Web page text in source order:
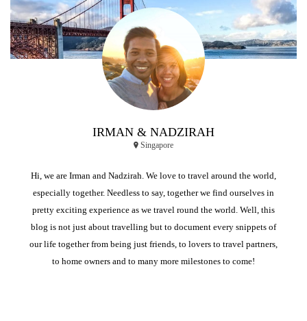
IRMAN & NADZIRAH
Singapore
Hi, we are Irman and Nadzirah. We love to travel around the world,
especially together. Needless to say, together we find ourselves in
pretty exciting experience as we travel round the world. Well, this
blog is not just about travelling but to document every snippets of
our life together from being just friends, to lovers to travel partners,
to home owners and to many more milestones to come!